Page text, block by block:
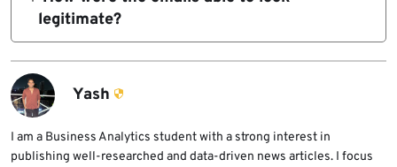
names, email addresses, mailing addresses,
and phone numbers.
legitimate?
BleepingComputer reported that the emails
were delivered through Twilio SendGrid and
passed SPF, DKIM, and DMARC checks for the
hungerrush.com domain.
Yash
I am a Business Analytics student with a strong interest in
publishing well-researched and data-driven news articles. I focus